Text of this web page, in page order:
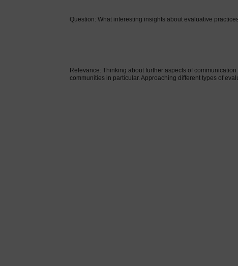
Question: What interesting insights about evaluative
Relevance: Thinking about further aspects of
communities in particular. Approaching different types of